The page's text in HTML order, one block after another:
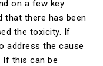
on a few key
that there has been
the toxicity. If
address the cause
this can be